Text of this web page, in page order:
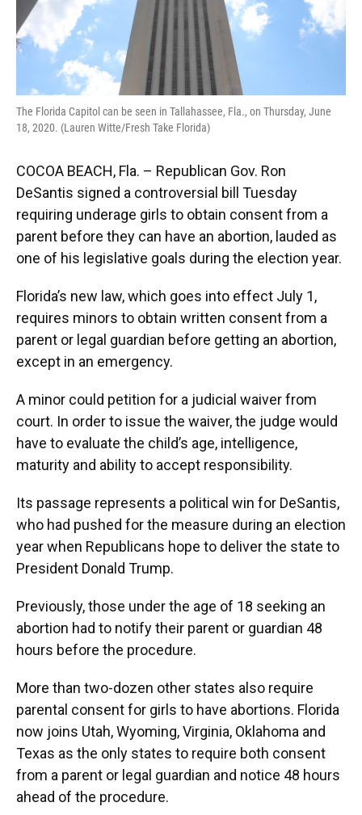
The Florida Capitol can be seen in Tallahassee, Fla., on Thursday, June
18, 2020. (Lauren Witte/Fresh Take Florida)
COCOA BEACH, Fla. – Republican Gov. Ron
DeSantis signed a controversial bill Tuesday
requiring underage girls to obtain consent from a
parent before they can have an abortion, lauded as
one of his legislative goals during the election year.
Florida’s new law, which goes into effect July 1,
requires minors to obtain written consent from a
parent or legal guardian before getting an abortion,
except in an emergency.
A minor could petition for a judicial waiver from
court. In order to issue the waiver, the judge would
have to evaluate the child’s age, intelligence,
maturity and ability to accept responsibility.
Its passage represents a political win for DeSantis,
who had pushed for the measure during an election
year when Republicans hope to deliver the state to
President Donald Trump.
Previously, those under the age of 18 seeking an
abortion had to notify their parent or guardian 48
hours before the procedure.
More than two-dozen other states also require
parental consent for girls to have abortions. Florida
now joins Utah, Wyoming, Virginia, Oklahoma and
Texas as the only states to require both consent
from a parent or legal guardian and notice 48 hours
ahead of the procedure.